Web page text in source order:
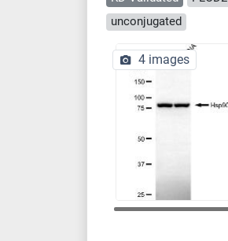
unconjugated
4 images